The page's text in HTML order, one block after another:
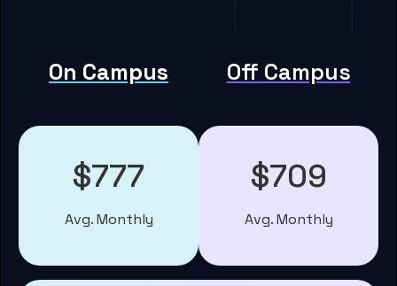
On Campus Off Campus
$777
Avg. Monthly
$709
Avg. Monthly